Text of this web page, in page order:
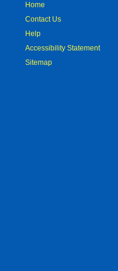
Home
Contact Us
Help
Accessibility Statement
Sitemap